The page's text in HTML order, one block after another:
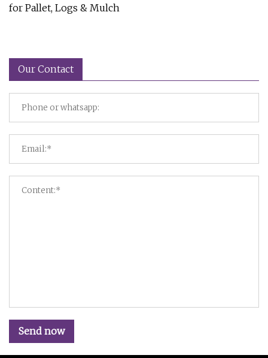
for Pallet, Logs & Mulch
Our Contact
Send now